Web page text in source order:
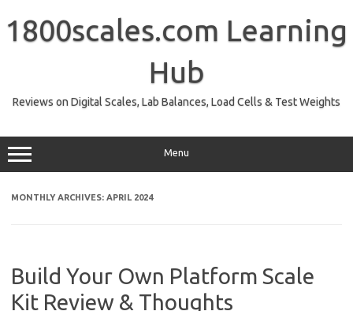
content
1800scales.com Learning
Hub
Reviews on Digital Scales, Lab Balances, Load Cells & Test Weights
Menu
MONTHLY ARCHIVES: APRIL 2024
Build Your Own Platform Scale
Kit Review & Thoughts